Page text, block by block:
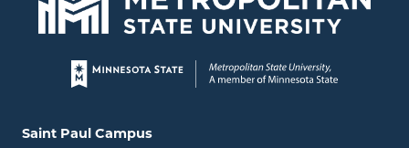
Page footer
Locations and contact information
Saint Paul Campus